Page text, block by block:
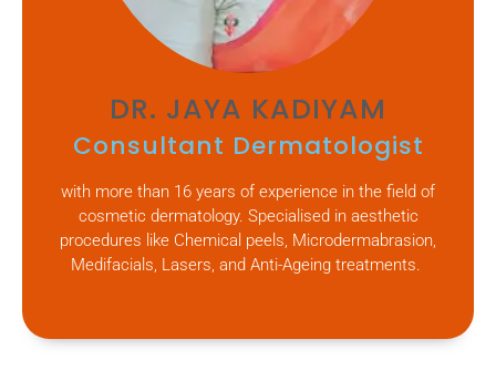
DR. JAYA KADIYAM
Consultant Dermatologist
with more than 16 years of experience in the field of
cosmetic dermatology. Specialised in aesthetic
procedures like Chemical peels, Microdermabrasion,
Medifacials, Lasers, and Anti-Ageing treatments.